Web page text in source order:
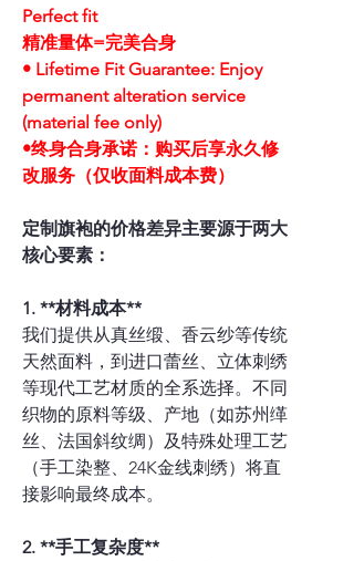
Perfect fit
精准量体=完美合身
• Lifetime Fit Guarantee: Enjoy
permanent alteration service
(material fee only)
•终身合身承诺：购买后享永久修
改服务（仅收面料成本费）
定制旗袍的价格差异主要源于两大
核心要素：
1. **材料成本**
我们提供从真丝缎、香云纱等传统
天然面料，到进口蕾丝、立体刺绣
等现代工艺材质的全系选择。不同
织物的原料等级、产地（如苏州缂
丝、法国斜纹绸）及特殊处理工艺
（手工染整、24K金线刺绣）将直
接影响最终成本。
2. **手工复杂度**